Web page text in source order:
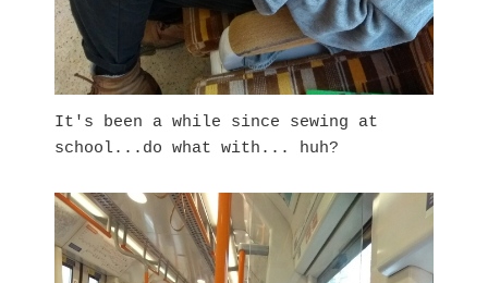
It's been a while since sewing at
school...do what with... huh?